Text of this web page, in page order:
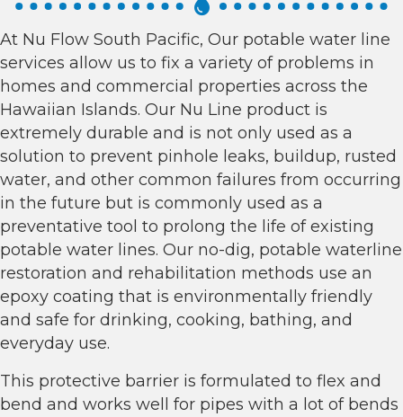
At Nu Flow South Pacific, Our potable water line
services allow us to fix a variety of problems in
homes and commercial properties across the
Hawaiian Islands. Our Nu Line product is
extremely durable and is not only used as a
solution to prevent pinhole leaks, buildup, rusted
water, and other common failures from occurring
in the future but is commonly used as a
preventative tool to prolong the life of existing
potable water lines. Our no-dig, potable waterline
restoration and rehabilitation methods use an
epoxy coating that is environmentally friendly
and safe for drinking, cooking, bathing, and
everyday use.
This protective barrier is formulated to flex and
bend and works well for pipes with a lot of bends